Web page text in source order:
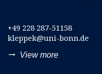
+49 228 287-51158
kleppek@uni-bonn.de
trending_flat View more